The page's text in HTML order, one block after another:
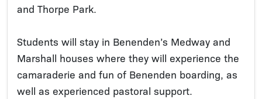
and Thorpe Park.
Students will stay in Benenden’s Medway and
Marshall houses where they will experience the
camaraderie and fun of Benenden boarding, as
well as experienced pastoral support.